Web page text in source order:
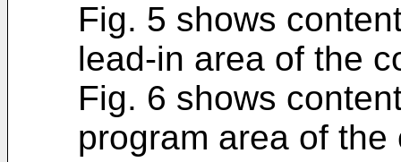
Fig. 5 shows
lead-in area of the
Fig. 6 shows
program area of